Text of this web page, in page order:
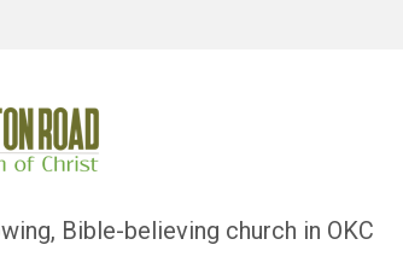
Bible-believing church in OKC